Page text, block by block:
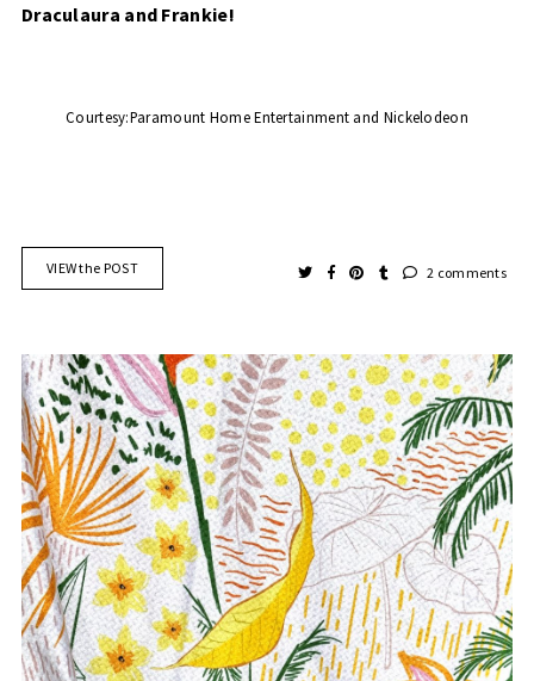
Draculaura and Frankie!
Courtesy:Paramount Home Entertainment and Nickelodeon
VIEW the POST 2 comments